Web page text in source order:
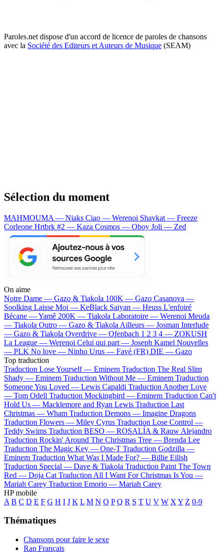
Paroles.net dispose d'un accord de licence de paroles de chansons
avec la Société des Editeurs et Auteurs de Musique (SEAM)
Sélection du moment
MAHMOUMA — Niaks Ciao — Werenoi Shavkat — Freeze
Corleone Hrtbrk #2 — Kaza Cosmos — Oboy Joli — Zed
On aime
Notre Dame — Gazo & Tiakola 100K — Gazo Casanova —
Soolking Laisse Moi — KeBlack Saiyan — Heuss L'enfoiré
Bécane —Yamê 200K — Tiakola Laboratoire — Werenoi Meuda
— Tiakola Outro — Gazo & Tiakola Ailleurs — Josman Interlude
— Gazo & Tiakola Overdrive — Ofenbach 1 2 3 4 — ZOKUSH
La League — Werenoi Celui qui part — Joseph Kamel Nouvelles
— PLK No love — Ninho Urus — Favé (FR) DIE — Gazo
Top traduction
Traduction Lose Yourself — Eminem Traduction The Real Slim
Shady — Eminem Traduction Without Me — Eminem Traduction
Someone You Loved — Lewis Capaldi Traduction Another Love
— Tom Odell Traduction Mockingbird — Eminem Traduction Can't
Hold Us — Macklemore and Ryan Lewis Traduction Last
Christmas — Wham Traduction Demons — Imagine Dragons
Traduction Flowers — Miley Cyrus Traduction Lose Control —
Teddy Swims Traduction BESO — ROSALÍA & Rauw Alejandro
Traduction Rockin' Around The Christmas Tree — Brenda Lee
Traduction The Magic Key — One-T Traduction Godzilla —
Eminem Traduction What Was I Made For? — Billie Eilish
Traduction Special — Dave & Tiakola Traduction Paint The Town
Red — Doja Cat Traduction All I Want For Christmas Is You —
Mariah Carey Traduction Emorio — Mariah Carey
HP mobile
A B C D E F G H I J K L M N O P Q R S T U V W X Y Z 0-9
Thématiques
Chansons pour faire le sexe
Rap Français